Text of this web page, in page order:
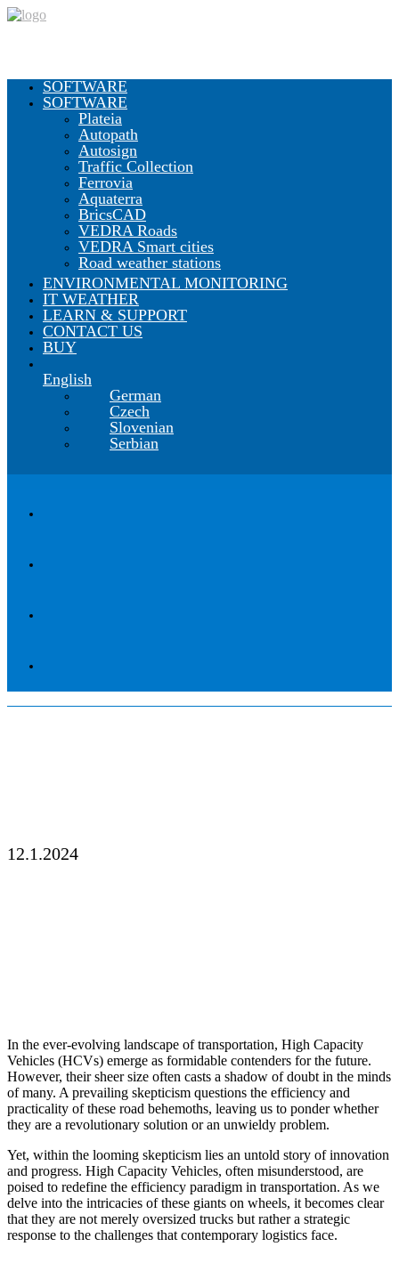
SOFTWARE
SOFTWARE
Plateia
Autopath
Autosign
Traffic Collection
Ferrovia
Aquaterra
BricsCAD
VEDRA Roads
VEDRA Smart cities
Road weather stations
ENVIRONMENTAL MONITORING
IT WEATHER
LEARN & SUPPORT
CONTACT US
BUY
English
German
Czech
Slovenian
Serbian
12.1.2024
In the ever-evolving landscape of transportation, High Capacity
Vehicles (HCVs) emerge as formidable contenders for the future.
However, their sheer size often casts a shadow of doubt in the minds
of many. A prevailing skepticism questions the efficiency and
practicality of these road behemoths, leaving us to ponder whether
they are a revolutionary solution or an unwieldy problem.
Yet, within the looming skepticism lies an untold story of innovation
and progress. High Capacity Vehicles, often misunderstood, are
poised to redefine the efficiency paradigm in transportation. As we
delve into the intricacies of these giants on wheels, it becomes clear
that they are not merely oversized trucks but rather a strategic
response to the challenges that contemporary logistics face.